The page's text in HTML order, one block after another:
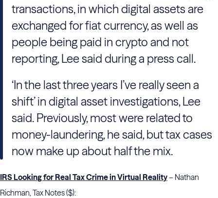
transactions, in which digital assets are
exchanged for fiat currency, as well as
people being paid in crypto and not
reporting, Lee said during a press call.
‘In the last three years I’ve really seen a
shift’ in digital asset investigations, Lee
said. Previously, most were related to
money-laundering, he said, but tax cases
now make up about half the mix.
IRS Looking for Real Tax Crime in Virtual Reality– Nathan
Richman, Tax Notes ($):